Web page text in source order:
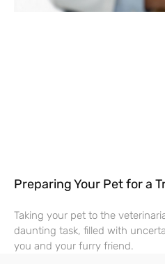
Preparing Your Pet for a
Taking your pet to the
daunting task, filled with
you and your furry friend.